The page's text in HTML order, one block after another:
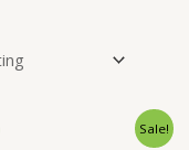
Sale!